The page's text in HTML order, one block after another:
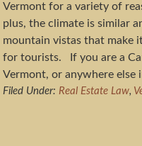
Vermont for a variety of
plus, the climate is similar
mountain vistas that make
for tourists. If you are a
Vermont, or anywhere else
Filed Under:Real Estate Law,